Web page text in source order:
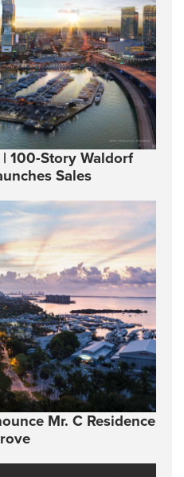
| 100-Story Waldorf
Sales
Mr. C Residence